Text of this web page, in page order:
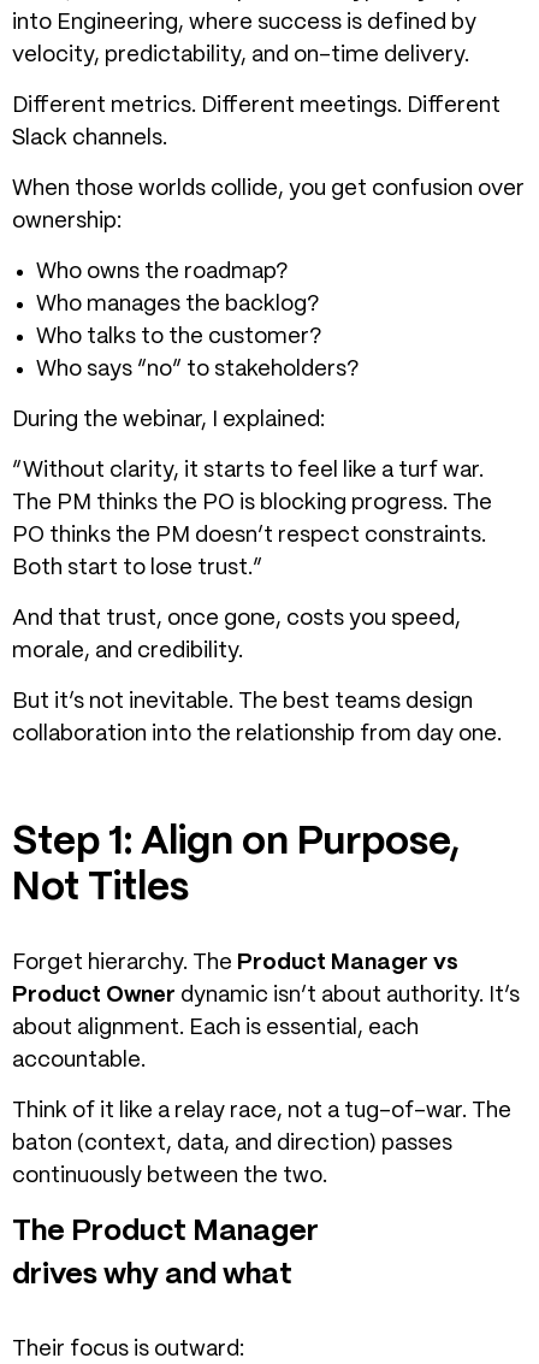
into Engineering, where success is defined by
velocity, predictability, and on-time delivery.
Different metrics. Different meetings. Different
Slack channels.
When those worlds collide, you get confusion over
ownership:
Who owns the roadmap?
Who manages the backlog?
Who talks to the customer?
Who says “no” to stakeholders?
During the webinar, I explained:
“Without clarity, it starts to feel like a turf war.
The PM thinks the PO is blocking progress. The
PO thinks the PM doesn’t respect constraints.
Both start to lose trust.”
And that trust, once gone, costs you speed,
morale, and credibility.
But it’s not inevitable. The best teams design
collaboration into the relationship from day one.
Step 1: Align on Purpose,
Not Titles
Forget hierarchy. The Product Manager vs
Product Owner dynamic isn’t about authority. It’s
about alignment. Each is essential, each
accountable.
Think of it like a relay race, not a tug-of-war. The
baton (context, data, and direction) passes
continuously between the two.
The Product Manager
drives why and what
Their focus is outward: